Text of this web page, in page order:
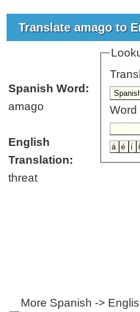
Translate amago to
Word
Spanish Word:
amago
English
Translation:
threat
More Spanish ->